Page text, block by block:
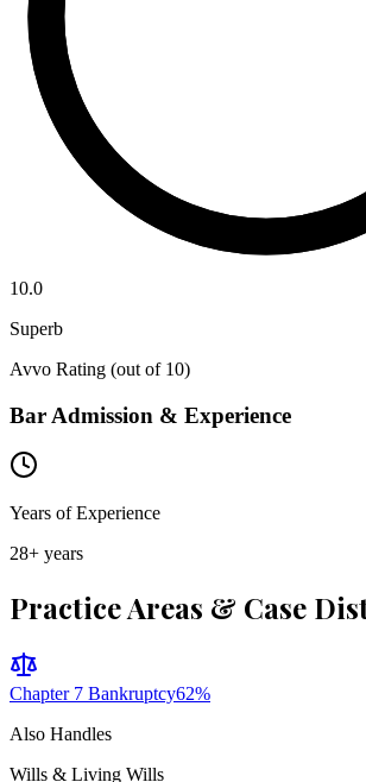
10.0
Superb
Avvo Rating (out of 10)
Bar Admission & Experience
Years of Experience
28+ years
Practice Areas & Case
Chapter 7 Bankruptcy62%
Also Handles
Wills & Living Wills